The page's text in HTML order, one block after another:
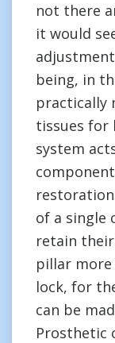
not there
it would
being, in
practically
tissues for
system
of a single
retain
pillar
lock, for
can be
Prosthetic